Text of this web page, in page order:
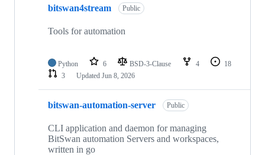
bitswan4stream Public
Tools for automation
Python 6 BSD-3-Clause 4
18
3
Updated Jun 8, 2026
bitswan-automation-server Public
CLI application and daemon for managing
BitSwan automation Servers and workspaces,
written in go